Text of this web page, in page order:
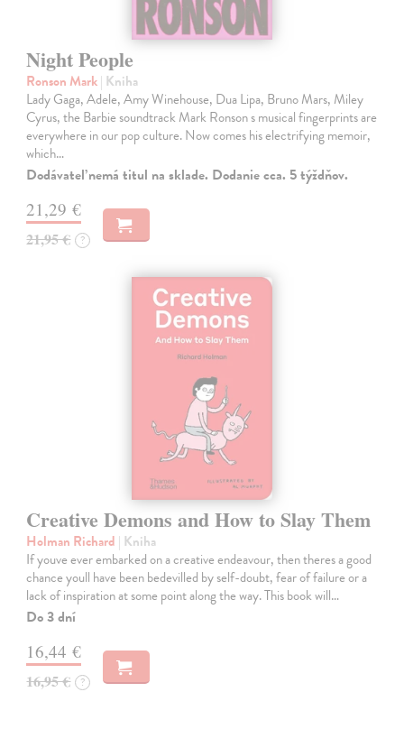
Night People
Ronson Mark| Kniha
Lady Gaga, Adele, Amy Winehouse, Dua Lipa, Bruno Mars, Miley
Cyrus, the Barbie soundtrack Mark Ronson s musical fingerprints are
everywhere in our pop culture. Now comes his electrifying memoir,
which…
Dodávateľ nemá titul na sklade. Dodanie cca. 5 týždňov.
21,29 €
21,95 € ?
Creative Demons and How to Slay Them
Holman Richard | Kniha
If youve ever embarked on a creative endeavour, then theres a good
chance youll have been bedevilled by self-doubt, fear of failure or a
lack of inspiration at some point along the way. This book will…
Do 3 dní
16,44 €
16,95 € ?